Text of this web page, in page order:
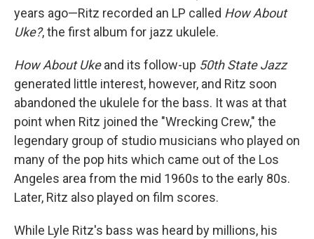
years ago—Ritz recorded an LP called How About
Uke?, the first album for jazz ukulele.
How About Ukeand its follow-up 50th State Jazz
generated little interest, however, and Ritz soon
abandoned the ukulele for the bass. It was at that
point when Ritz joined the "Wrecking Crew," the
legendary group of studio musicians who played on
many of the pop hits which came out of the Los
Angeles area from the mid 1960s to the early 80s.
Later, Ritz also played on film scores.
While Lyle Ritz's bass was heard by millions, his